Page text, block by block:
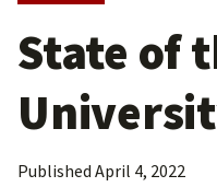
State of
Published April 4, 2022